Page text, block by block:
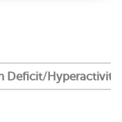
Deficit/Hyperactivity